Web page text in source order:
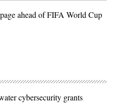
ahead of FIFA World Cup
cybersecurity grants